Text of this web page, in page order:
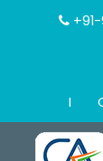
+91-
I